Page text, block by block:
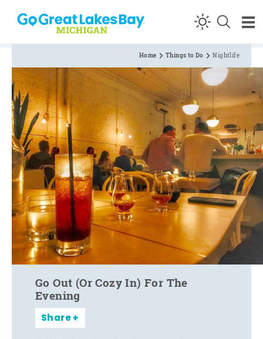
Skip to content
Home Things to Do Nightlife
Go Out (Or Cozy In) For The
Evening
Share